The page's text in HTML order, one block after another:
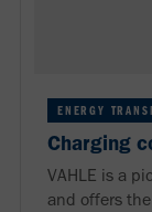
ENERGY
Charging
VAHLE is a
and offers